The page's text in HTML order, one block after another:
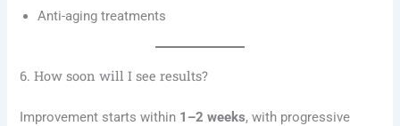
Anti-aging treatments
6. How soon will I see results?
Improvement starts within 1–2 weeks, with progressive